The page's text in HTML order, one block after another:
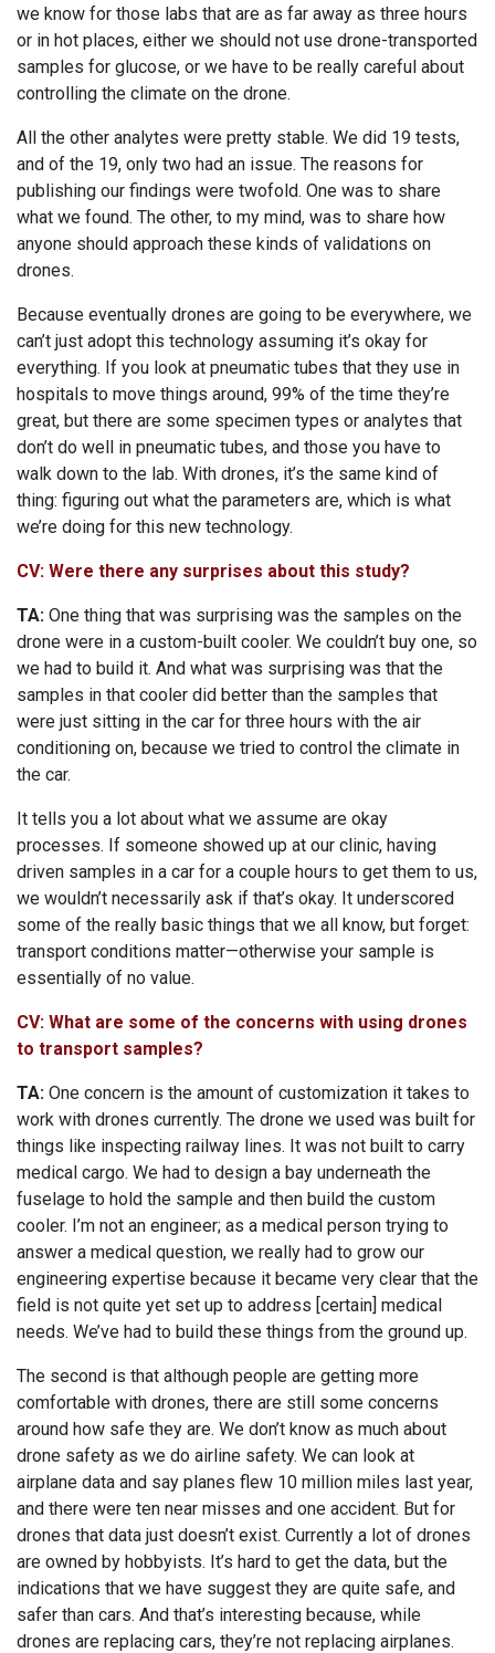
we know for those labs that are as far away as three hours
or in hot places, either we should not use drone-transported
samples for glucose, or we have to be really careful about
controlling the climate on the drone.
All the other analytes were pretty stable. We did 19 tests,
and of the 19, only two had an issue. The reasons for
publishing our findings were twofold. One was to share
what we found. The other, to my mind, was to share how
anyone should approach these kinds of validations on
drones.
Because eventually drones are going to be everywhere, we
can’t just adopt this technology assuming it’s okay for
everything. If you look at pneumatic tubes that they use in
hospitals to move things around, 99% of the time they’re
great, but there are some specimen types or analytes that
don’t do well in pneumatic tubes, and those you have to
walk down to the lab. With drones, it’s the same kind of
thing: figuring out what the parameters are, which is what
we’re doing for this new technology.
CV: Were there any surprises about this study?
TA: One thing that was surprising was the samples on the
drone were in a custom-built cooler. We couldn’t buy one, so
we had to build it. And what was surprising was that the
samples in that cooler did better than the samples that
were just sitting in the car for three hours with the air
conditioning on, because we tried to control the climate in
the car.
It tells you a lot about what we assume are okay
processes. If someone showed up at our clinic, having
driven samples in a car for a couple hours to get them to us,
we wouldn’t necessarily ask if that’s okay. It underscored
some of the really basic things that we all know, but forget:
transport conditions matter—otherwise your sample is
essentially of no value.
CV: What are some of the concerns with using drones
to transport samples?
TA: One concern is the amount of customization it takes to
work with drones currently. The drone we used was built for
things like inspecting railway lines. It was not built to carry
medical cargo. We had to design a bay underneath the
fuselage to hold the sample and then build the custom
cooler. I’m not an engineer; as a medical person trying to
answer a medical question, we really had to grow our
engineering expertise because it became very clear that the
field is not quite yet set up to address [certain] medical
needs. We’ve had to build these things from the ground up.
The second is that although people are getting more
comfortable with drones, there are still some concerns
around how safe they are. We don’t know as much about
drone safety as we do airline safety. We can look at
airplane data and say planes flew 10 million miles last year,
and there were ten near misses and one accident. But for
drones that data just doesn’t exist. Currently a lot of drones
are owned by hobbyists. It’s hard to get the data, but the
indications that we have suggest they are quite safe, and
safer than cars. And that’s interesting because, while
drones are replacing cars, they’re not replacing airplanes.